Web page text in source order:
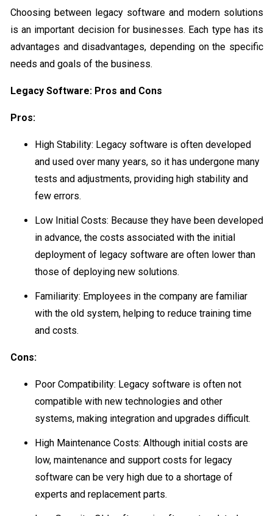
Choosing between legacy software and modern solutions
is an important decision for businesses. Each type has its
advantages and disadvantages, depending on the specific
needs and goals of the business.
Legacy Software: Pros and Cons
Pros:
High Stability: Legacy software is often developed
and used over many years, so it has undergone many
tests and adjustments, providing high stability and
few errors.
Low Initial Costs: Because they have been developed
in advance, the costs associated with the initial
deployment of legacy software are often lower than
those of deploying new solutions.
Familiarity: Employees in the company are familiar
with the old system, helping to reduce training time
and costs.
Cons:
Poor Compatibility: Legacy software is often not
compatible with new technologies and other
systems, making integration and upgrades difficult.
High Maintenance Costs: Although initial costs are
low, maintenance and support costs for legacy
software can be very high due to a shortage of
experts and replacement parts.